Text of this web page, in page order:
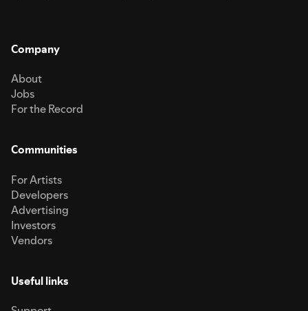
Company
About
Jobs
For the Record
Communities
For Artists
Developers
Advertising
Investors
Vendors
Useful links